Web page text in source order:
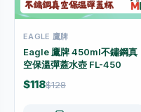
EAGLE 鷹牌
Eagle 鷹牌 450ml不鏽鋼真
空保溫彈蓋水壺 FL-450
$118$128